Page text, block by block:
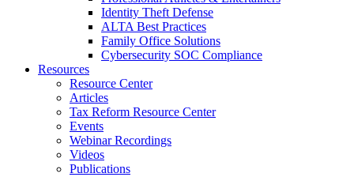
Identity Theft Defense
ALTA Best Practices
Family Office Solutions
Cybersecurity SOC Compliance
Resources
Resource Center
Articles
Tax Reform Resource Center
Events
Webinar Recordings
Videos
Publications